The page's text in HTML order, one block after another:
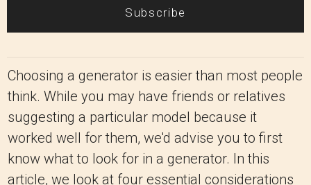
Subscribe
Choosing a generator is easier than most people
think. While you may have friends or relatives
suggesting a particular model because it
worked well for them, we'd advise you to first
know what to look for in a generator. In this
article, we look at four essential considerations